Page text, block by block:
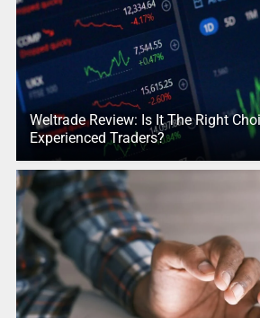
Weltrade Review: Is It The Right
Experienced Traders?